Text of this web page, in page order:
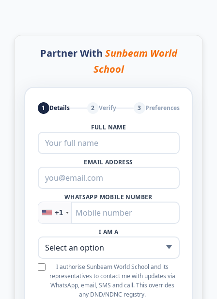
Partner With Sunbeam World
School
1 Details 2 Verify 3 Preferences
FULL NAME
EMAIL ADDRESS
WHATSAPP MOBILE NUMBER
+1
I AM A
I authorise Sunbeam World School and its
representatives to contact me with updates via
WhatsApp, email, SMS and call. This overrides
any DND/NDNC registry.